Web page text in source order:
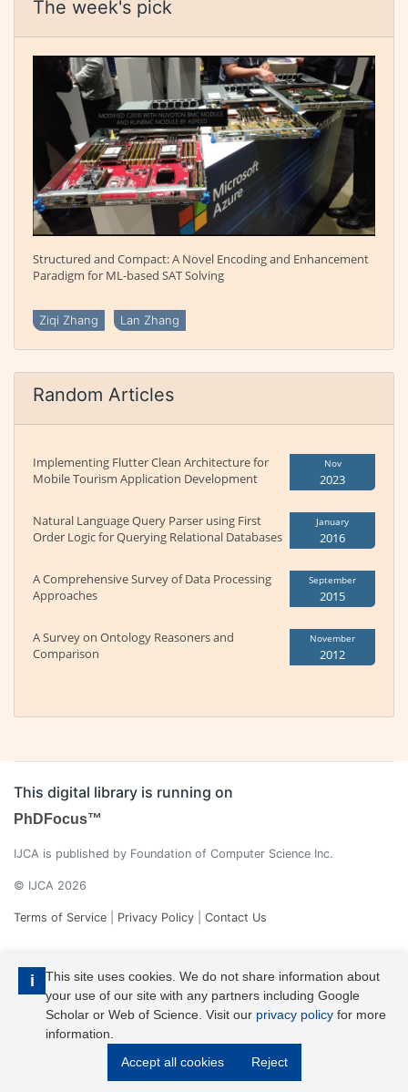
i
This site uses cookies. We do not share information about
your use of our site with any partners including Google
Scholar or Web of Science. Visit our privacy policy for more
information.
Accept all cookies
Reject
The week's pick
Structured and Compact: A Novel Encoding and Enhancement
Paradigm for ML-based SAT Solving
Ziqi Zhang Lan Zhang
Random Articles
Implementing Flutter Clean Architecture for
Mobile Tourism Application Development
Nov
2023
Natural Language Query Parser using First
Order Logic for Querying Relational Databases
January
2016
A Comprehensive Survey of Data Processing
Approaches
September
2015
A Survey on Ontology Reasoners and
Comparison
November
2012
This digital library is running on
PhDFocus™
IJCA is published by Foundation of Computer Science Inc.
© IJCA 2026
Terms of Service Privacy Policy Contact Us
IJCA is a voting member of CrossRef. Each of the IJCA articles has
its unique DOI reference.